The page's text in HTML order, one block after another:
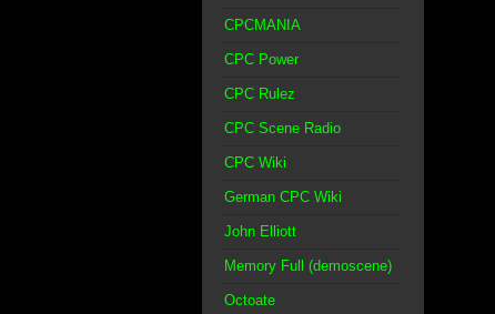
CPCMANIA
CPC Power
CPC Rulez
CPC Scene Radio
CPC Wiki
German CPC Wiki
John Elliott
Memory Full (demoscene)
Octoate